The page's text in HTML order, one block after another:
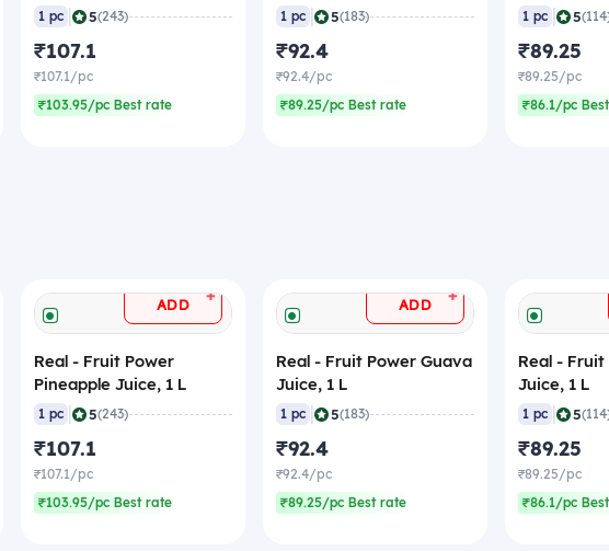
1 pc 5(243)
₹107.1
₹107.1/pc
₹103.95/pc Best rate
1 pc 5(183)
₹92.4
₹92.4/pc
₹89.25/pc Best rate
1 pc 5
₹89.25
₹89.25/pc
₹86.1/pc
ADD +
Real - Fruit Power
Pineapple Juice, 1 L
1 pc 5(243)
₹107.1
₹107.1/pc
₹103.95/pc Best rate
ADD +
Real - Fruit Power Guava
Juice, 1 L
1 pc 5(183)
₹92.4
₹92.4/pc
₹89.25/pc Best rate
Real -
Juice, 1 L
1 pc 5
₹89.25
₹89.25/pc
₹86.1/pc